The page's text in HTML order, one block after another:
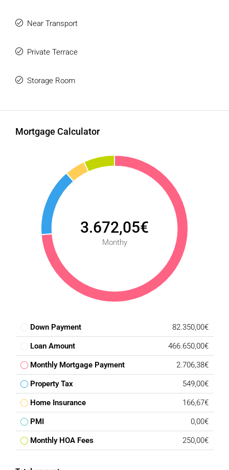
Near Transport
Private Terrace
Storage Room
Mortgage Calculator
3.672,05€
Monthy
Down Payment 82.350,00€
Loan Amount 466.650,00€
Monthly Mortgage Payment 2.706,38€
Property Tax 549,00€
Home Insurance 166,67€
PMI 0,00€
Monthly HOA Fees 250,00€